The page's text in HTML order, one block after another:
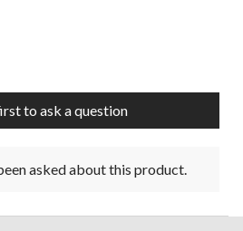
asked about this product.
to ask a question
asked about this product.